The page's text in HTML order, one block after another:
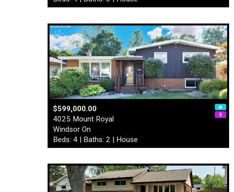
$599,000.00
4025 Mount Royal
Windsor On
Beds: 4 | Baths: 2 | House